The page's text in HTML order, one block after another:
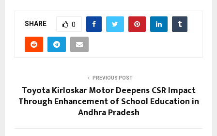
SHARE 0
PREVIOUS POST
Toyota Kirloskar Motor Deepens CSR Impact
Through Enhancement of School Education in
Andhra Pradesh